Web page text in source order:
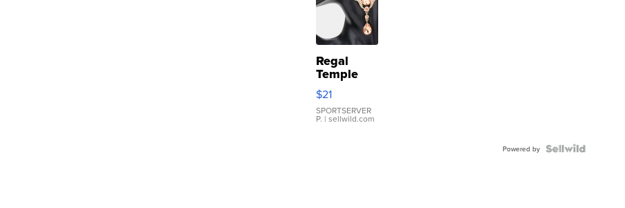
Regal
Temple
Droplet
Earrings
$21
SPORTSERVER
P. | sellwild.com
Powered by